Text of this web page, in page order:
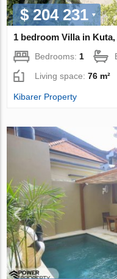
$ 204 231
1 bedroom Villa in
Bedrooms: 1
Living space:76 m²
Kibarer Property